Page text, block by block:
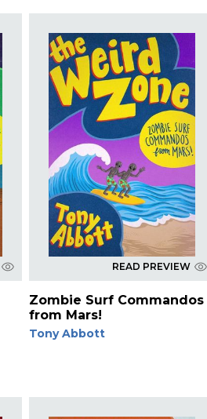
READ PREVIEW
Zombie Surf Commandos
from Mars!
Tony Abbott